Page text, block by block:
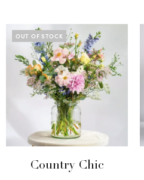
OUT OF STOCK
Country Chic